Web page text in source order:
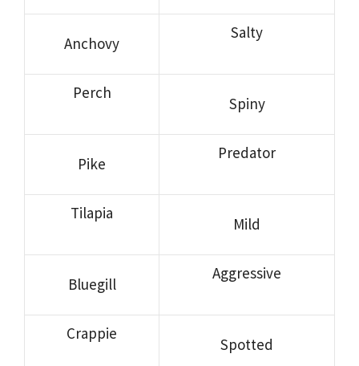
Anchovy
Salty
Perch
Spiny
Pike
Predator
Tilapia
Mild
Bluegill
Aggressive
Crappie
Spotted